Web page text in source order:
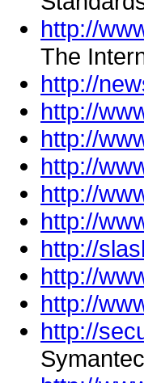
http://
The
http://
http://
http://
http://
http://
http://
http://
http://
http://
http://
Symantec